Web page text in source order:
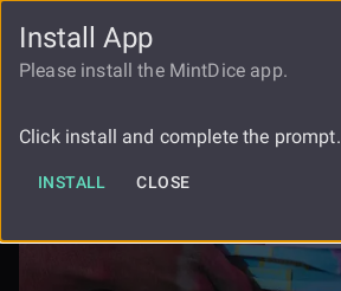
FAUCET
Install App
Please install the MintDice app.
Click install and complete the prompt.
INSTALL CLOSE